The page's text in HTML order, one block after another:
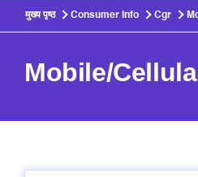
मुख्य पृष्ठ Consumer Info Cgr
Mobile/